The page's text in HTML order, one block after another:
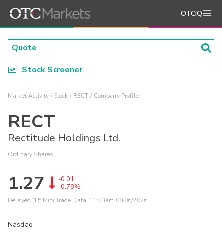
OTCIQ
Stock Screener
Market Activity Stock RECT Company Profile
RECT
Rectitude Holdings Ltd.
Ordinary Shares
1.27
-0.01
-0.78%
Delayed (15 Min) Trade Data: 11:33am 08/06/2026
Nasdaq